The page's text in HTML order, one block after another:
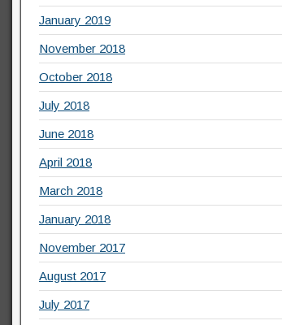
January 2019
November 2018
October 2018
July 2018
June 2018
April 2018
March 2018
January 2018
November 2017
August 2017
July 2017